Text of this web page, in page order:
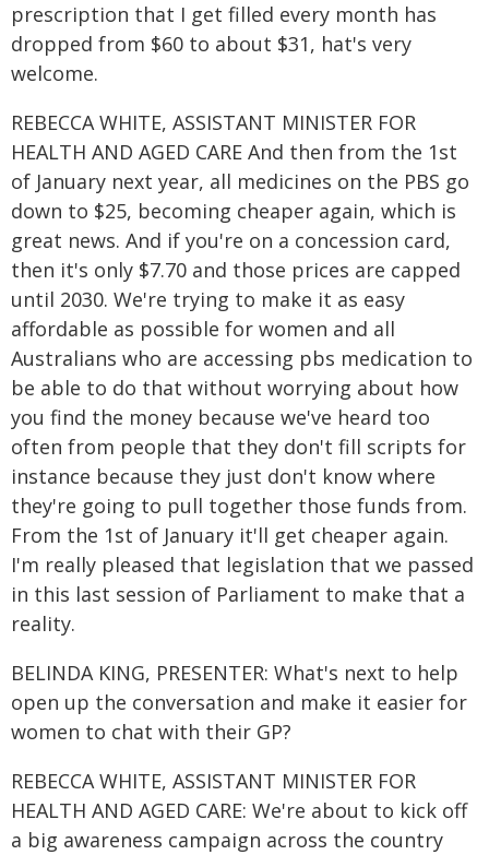
prescription that I get filled every month has
dropped from $60 to about $31, hat's very
welcome.
REBECCA WHITE, ASSISTANT MINISTER FOR
HEALTH AND AGED CARE And then from the 1st
of January next year, all medicines on the PBS go
down to $25, becoming cheaper again, which is
great news. And if you're on a concession card,
then it's only $7.70 and those prices are capped
until 2030. We're trying to make it as easy
affordable as possible for women and all
Australians who are accessing pbs medication to
be able to do that without worrying about how
you find the money because we've heard too
often from people that they don't fill scripts for
instance because they just don't know where
they're going to pull together those funds from.
From the 1st of January it'll get cheaper again.
I'm really pleased that legislation that we passed
in this last session of Parliament to make that a
reality.
BELINDA KING, PRESENTER: What's next to help
open up the conversation and make it easier for
women to chat with their GP?
REBECCA WHITE, ASSISTANT MINISTER FOR
HEALTH AND AGED CARE: We're about to kick off
a big awareness campaign across the country